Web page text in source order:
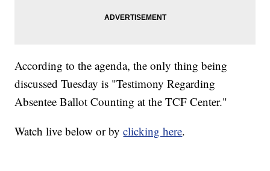
According to the agenda, the only thing being
discussed Tuesday is "Testimony Regarding
Absentee Ballot Counting at the TCF Center."
Watch live below or byclicking here.